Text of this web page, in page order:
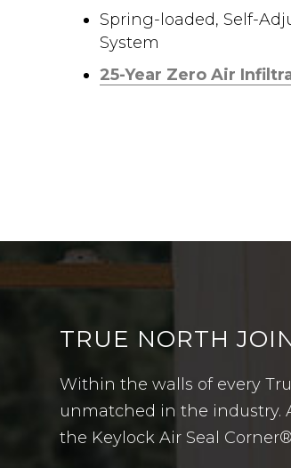
Spring-loaded, Self-
System
25-Year Zero Air
TRUE NORTH
Within the walls of every
unmatched in the industry.
the Keylock Air Seal